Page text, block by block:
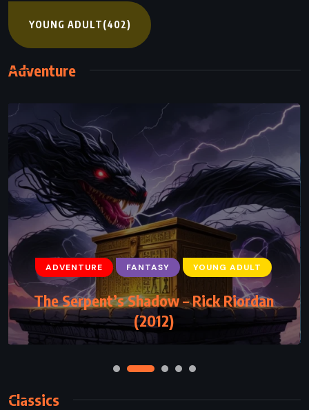
YOUNG ADULT(402)
Adventure
ADVENTURE FANTASY
Rhythm of War – Brandon Sanderson
(2020)
Classics